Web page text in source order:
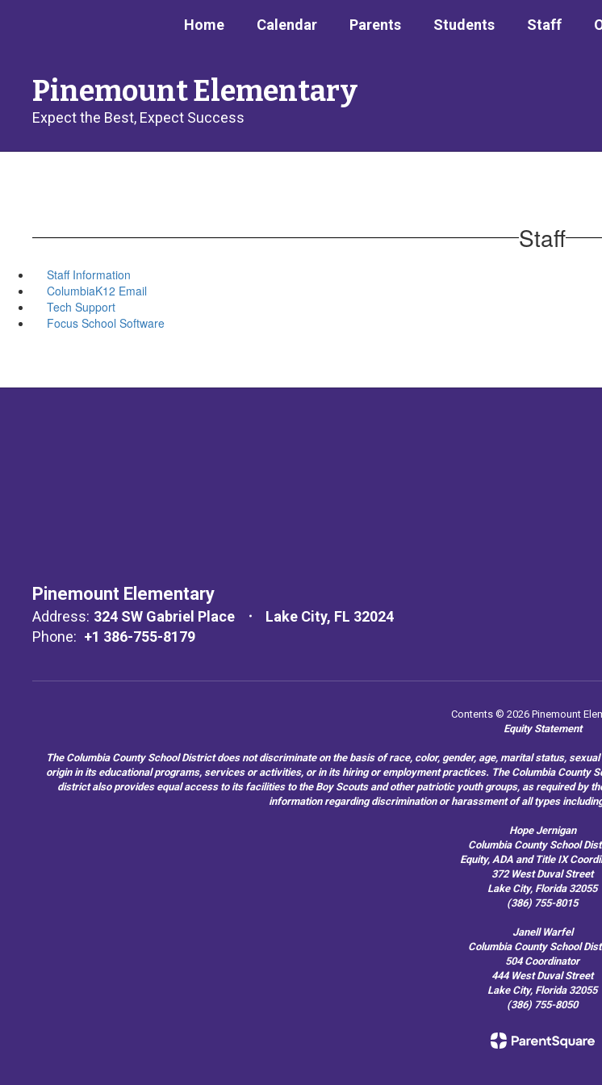
Home Calendar Parents Students Staff
Pinemount Elementary
Expect the Best, Expect Success
Staff
Staff Information
ColumbiaK12 Email
Tech Support
Focus School Software
Pinemount Elementary
Address: 324 SW Gabriel Place
Lake City, FL 32024
Phone: +1 386-755-8179
Contents © 2026 Pinemount
Equity Statement
The Columbia County School District does not discriminate on the basis of race, color, gender, age, marital status,
origin in its educational programs, services or activities, or in its hiring or employment practices. The Columbia County
district also provides equal access to its facilities to the Boy Scouts and other patriotic youth groups, as required by
information regarding discrimination or harassment of all types
Hope Jernigan
Columbia County School
Equity, ADA and Title IX
372 West Duval Street
Lake City, Florida 32055
(386) 755-8015
Janell Warfel
Columbia County School
504 Coordinator
444 West Duval Street
Lake City, Florida 32055
(386) 755-8050